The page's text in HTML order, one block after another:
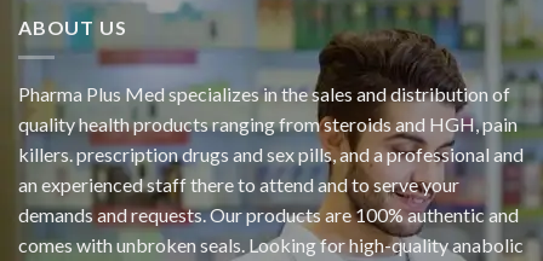
ABOUT US
Pharma Plus Med specializes in the sales and distribution of
quality health products ranging from steroids and HGH, pain
killers. prescription drugs and sex pills, and a professional and
an experienced staff there to attend and to serve your
demands and requests. Our products are 100% authentic and
comes with unbroken seals. Looking for high-quality anabolic